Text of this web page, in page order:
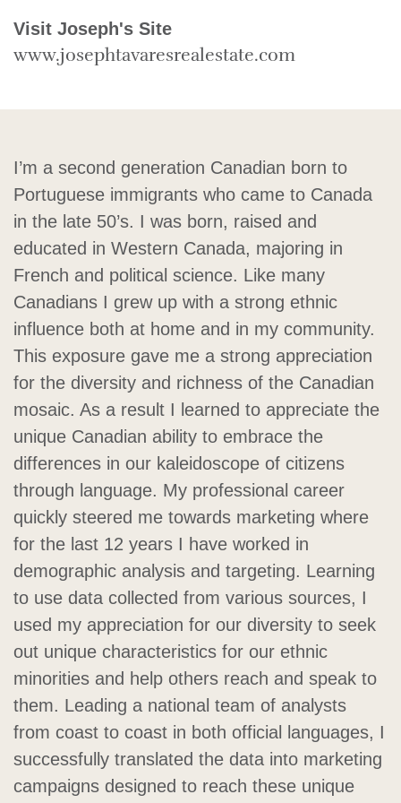
Visit Joseph's Site
www.josephtavaresrealestate.com
I’m a second generation Canadian born to
Portuguese immigrants who came to Canada
in the late 50’s. I was born, raised and
educated in Western Canada, majoring in
French and political science. Like many
Canadians I grew up with a strong ethnic
influence both at home and in my community.
This exposure gave me a strong appreciation
for the diversity and richness of the Canadian
mosaic. As a result I learned to appreciate the
unique Canadian ability to embrace the
differences in our kaleidoscope of citizens
through language. My professional career
quickly steered me towards marketing where
for the last 12 years I have worked in
demographic analysis and targeting. Learning
to use data collected from various sources, I
used my appreciation for our diversity to seek
out unique characteristics for our ethnic
minorities and help others reach and speak to
them. Leading a national team of analysts
from coast to coast in both official languages, I
successfully translated the data into marketing
campaigns designed to reach these unique